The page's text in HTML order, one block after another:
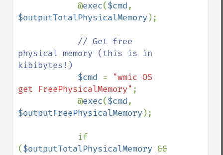
            @
exec($cmd
$outputTotalPhysicalMemory );
// Get free
physical memory (this is in
kibibytes!)
$cmd = "wmic OS
get FreePhysicalMemory" ;
            @
exec($cmd
$outputFreePhysicalMemory );
($outputTotalPhysicalMemory